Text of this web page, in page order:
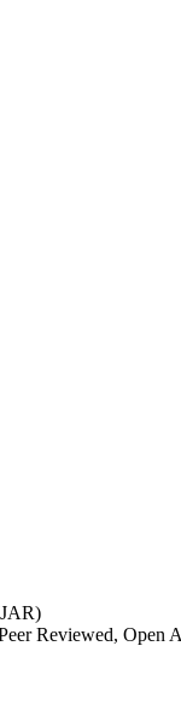
Reviewed, Open